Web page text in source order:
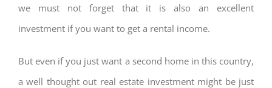
we must not forget that it is also an excellent
investment if you want to get a rental income.
But even if you just want a second home in this country,
a well thought out real estate investment might be just